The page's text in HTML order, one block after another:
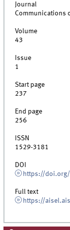
Journal
Communications
Volume
43
Issue
1
Start page
237
End page
256
ISSN
1529-3181
DOI
https://
Full text
https://